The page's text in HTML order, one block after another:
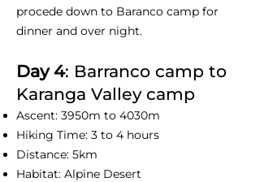
procede down to Baranco camp for
dinner and over night.
Day 4: Barranco camp to
Karanga Valley camp
Ascent: 3950m to 4030m
Hiking Time: 3 to 4 hours
Distance: 5km
Habitat: Alpine Desert